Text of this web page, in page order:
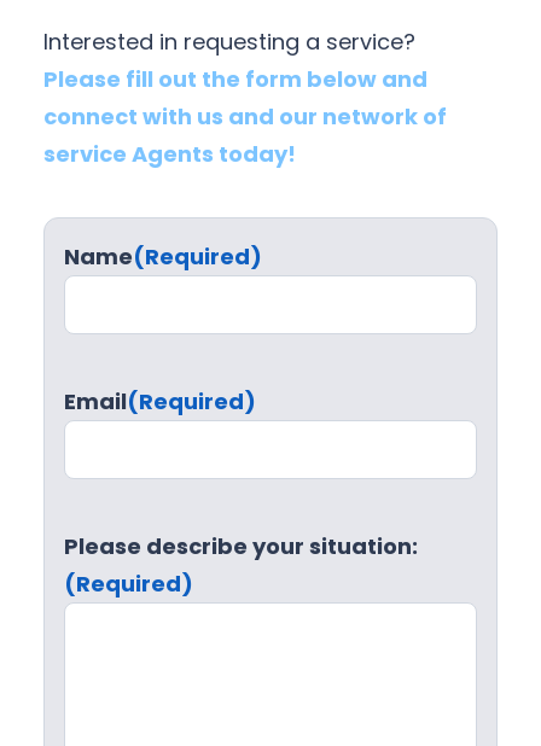
Interested in requesting a service?
Please fill out the form below and
connect with us and our network of
service Agents today!
Name(Required)
Email(Required)
Please describe your situation:
(Required)